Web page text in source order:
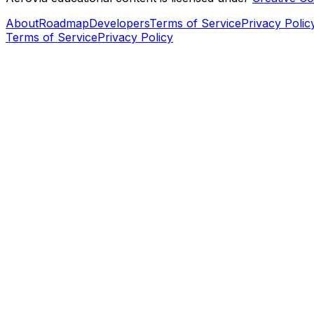
AboutRoadmapDevelopersTerms of ServicePrivacy
Terms of ServicePrivacy Policy